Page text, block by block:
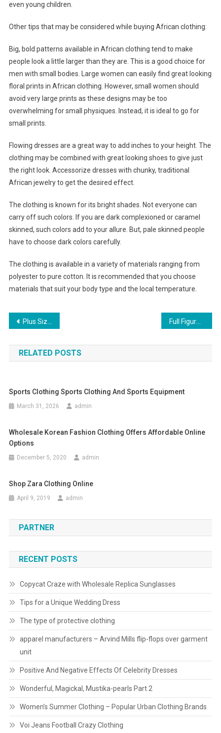
even young children.
Other tips that may be considered while buying African clothing:
Big, bold patterns available in African clothing tend to make
people look a little larger than they are. This is a good choice for
men with small bodies. Large women can easily find great looking
floral prints in African clothing. However, small women should
avoid very large prints as these designs may be too
overwhelming for small physiques. Instead, it is ideal to go for
small prints.
Flowing dresses are a great way to add inches to your height. The
clothing may be combined with great looking shoes to give just
the right look. Accessorize dresses with chunky, traditional
African jewelry to get the desired effect.
The clothing is known for its bright shades. Not everyone can
carry off such colors. If you are dark complexioned or caramel
skinned, such colors add to your allure. But, pale skinned people
have to choose dark colors carefully.
The clothing is available in a variety of materials ranging from
polyester to pure cotton. It is recommended that you choose
materials that suit your body type and the local temperature.
Post navigation
Plus Size Clothing Fashion and its Affordable Prices Full Figured Fashion Tips For Women
RELATED POSTS
Sports Clothing Sports Clothing And Sports Equipment
March 31, 2026 admin
Wholesale Korean Fashion Clothing Offers Affordable Online
Options
December 5, 2020 admin
Shop Zara Clothing Online
April 9, 2019 admin
PARTNER
RECENT POSTS
Copycat Craze with Wholesale Replica Sunglasses
Tips for a Unique Wedding Dress
The type of protective clothing
apparel manufacturers – Arvind Mills flip-flops over garment
unit
Positive And Negative Effects Of Celebrity Dresses
Wonderful, Magickal, Mustika-pearls Part 2
Women’s Summer Clothing – Popular Urban Clothing Brands
Voi Jeans Football Crazy Clothing